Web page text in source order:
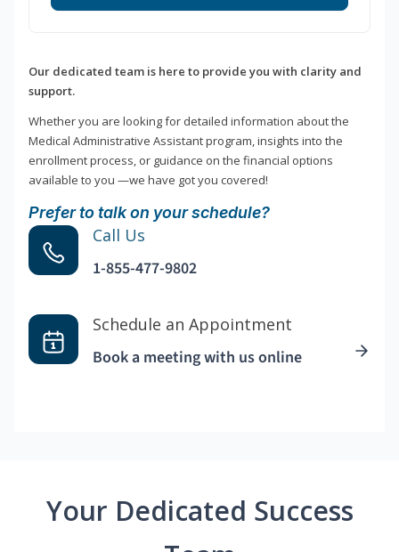
Our dedicated team is here to provide you with clarity and
support.
Whether you are looking for detailed information about the
Medical Administrative Assistant program, insights into the
enrollment process, or guidance on the financial options
available to you —we have got you covered!
Prefer to talk on your schedule?
Call Us
1-855-477-9802
Schedule an Appointment
Book a meeting with us online
Your Dedicated Success